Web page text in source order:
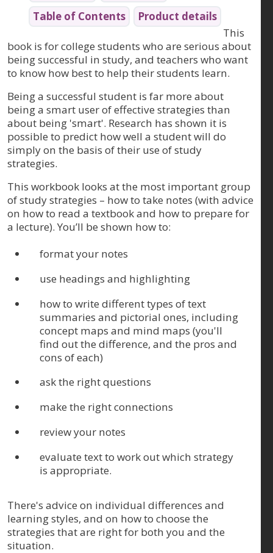
Table of Contents
Product details
This
book is for college students who are serious about
being successful in study, and teachers who want
to know how best to help their students learn.
Being a successful student is far more about
being a smart user of effective strategies than
about being 'smart'. Research has shown it is
possible to predict how well a student will do
simply on the basis of their use of study
strategies.
This workbook looks at the most important group
of study strategies – how to take notes (with advice
on how to read a textbook and how to prepare for
a lecture). You’ll be shown how to:
format your notes
use headings and highlighting
how to write different types of text
summaries and pictorial ones, including
concept maps and mind maps (you'll
find out the difference, and the pros and
cons of each)
ask the right questions
make the right connections
review your notes
evaluate text to work out which strategy
is appropriate.
There's advice on individual differences and
learning styles, and on how to choose the
strategies that are right for both you and the
situation.